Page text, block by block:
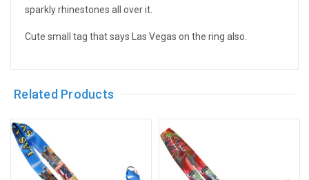
sparkly rhinestones all over it.
Cute small tag that says Las Vegas on the ring also.
Related Products